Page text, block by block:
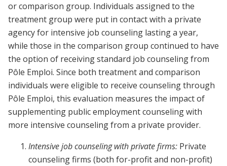
or comparison group. Individuals assigned to the
treatment group were put in contact with a private
agency for intensive job counseling lasting a year,
while those in the comparison group continued to have
the option of receiving standard job counseling from
Pôle Emploi. Since both treatment and comparison
individuals were eligible to receive counseling through
Pôle Emploi, this evaluation measures the impact of
supplementing public employment counseling with
more intensive counseling from a private provider.
Intensive job counseling with private firms: Private
counseling firms (both for-profit and non-profit)